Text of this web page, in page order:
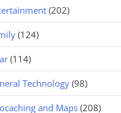
(202)
(124)
(114)
Technology (98)
and Maps(208)